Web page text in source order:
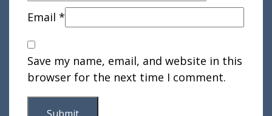
Email *
Save my name, email, and website in this
browser for the next time I comment.